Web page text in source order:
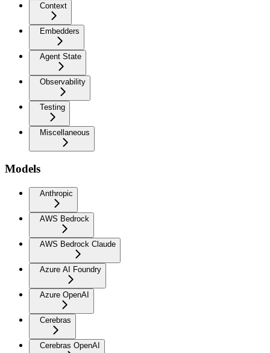
Context
Embedders
Agent State
Observability
Testing
Miscellaneous
Models
Anthropic
AWS Bedrock
AWS Bedrock Claude
Azure AI Foundry
Azure OpenAI
Cerebras
Cerebras OpenAI